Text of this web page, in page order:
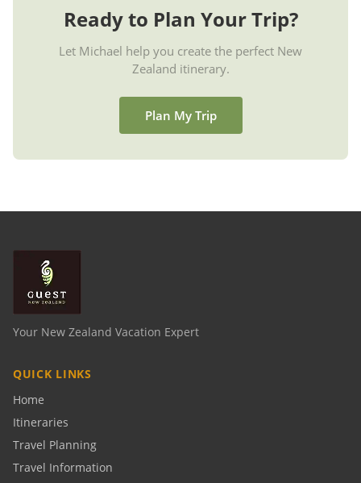
Ready to Plan Your Trip?
Let Michael help you create the perfect New
Zealand itinerary.
Plan My Trip
Your New Zealand Vacation Expert
QUICK LINKS
Home
Itineraries
Travel Planning
Travel Information